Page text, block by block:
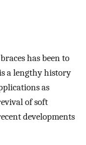
has been to
a lengthy history
as
of soft
developments